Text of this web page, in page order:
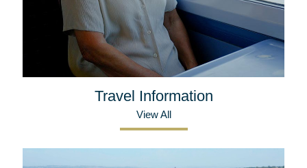
Travel Information
View All